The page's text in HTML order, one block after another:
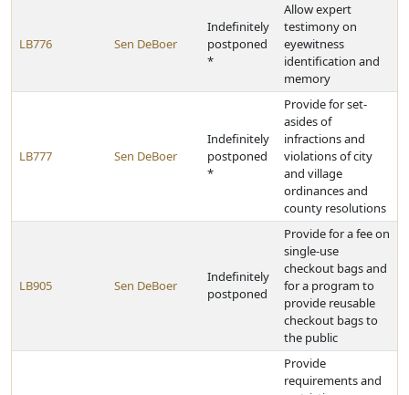
LB776 Sen DeBoer
Indefinitely
postponed
*
Allow expert
testimony on
eyewitness
identification and
memory
LB777 Sen DeBoer
Indefinitely
postponed
*
Provide for set-
asides of
infractions and
violations of city
and village
ordinances and
county resolutions
LB905 Sen DeBoer
Indefinitely
postponed
Provide for a fee on
single-use
checkout bags and
for a program to
provide reusable
checkout bags to
the public
Provide
requirements and